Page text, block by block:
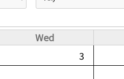
Wed
3